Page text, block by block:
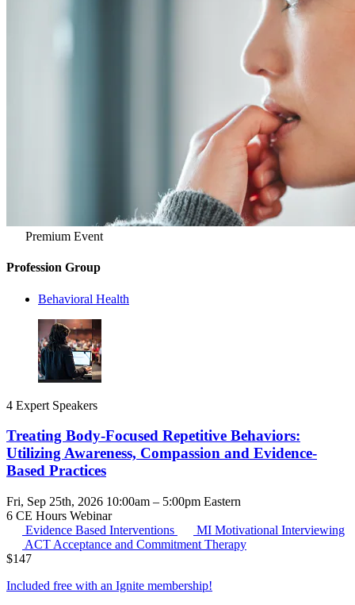
Premium Event
Profession Group
Behavioral Health
4 Expert Speakers
Treating Body-Focused Repetitive Behaviors:
Utilizing Awareness, Compassion and Evidence-
Based Practices
Fri, Sep 25th, 2026 10:00am – 5:00pm Eastern
6 CE Hours Webinar
Evidence Based Interventions
MI Motivational Interviewing
ACT Acceptance and Commitment Therapy
$147
Included free with an Ignite membership!